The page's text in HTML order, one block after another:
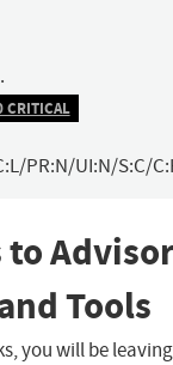
CRITICAL
PR:N/UI:N/S:C/
to
Tools
you will be